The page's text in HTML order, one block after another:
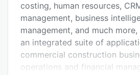
Integrations
Support options
FAQs
Related categories
costing, human resources,
management, business
management, and much
an integrated suite of
commercial construction
operations and financial